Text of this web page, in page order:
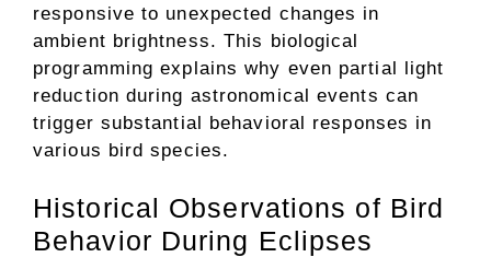
responsive to unexpected changes in
ambient brightness. This biological
programming explains why even partial light
reduction during astronomical events can
trigger substantial behavioral responses in
various bird species.
Historical Observations of Bird
Behavior During Eclipses